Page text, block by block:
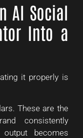
AI Social
Into a
it properly is
These are the
consistently
becomes